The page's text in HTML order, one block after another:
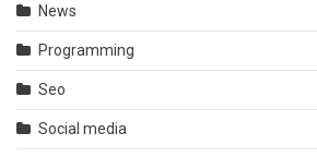
News
Programming
Seo
Social media